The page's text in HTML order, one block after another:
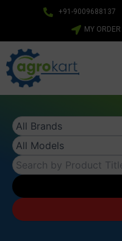
+91-9009688137
MY ORDER